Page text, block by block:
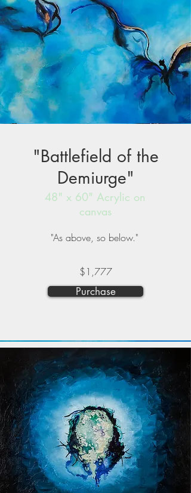
"Battlefield of the
Demiurge"
48" x 60" Acrylic on
canvas
"As above, so below."
$1,777
Purchase